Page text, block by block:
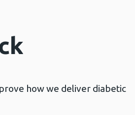
how we deliver diabetic